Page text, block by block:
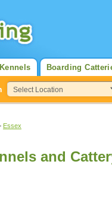
Boarding
Essex
and